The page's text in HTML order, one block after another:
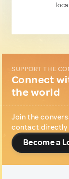
SUPPORT THE
Connect
the world
Join the
contact directly
Become a